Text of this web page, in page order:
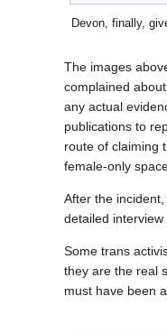
Devon, finally,
The images
complained
any actual
publications to
route of claiming
female-only
After the
detailed
Some trans
they are the real
must have been